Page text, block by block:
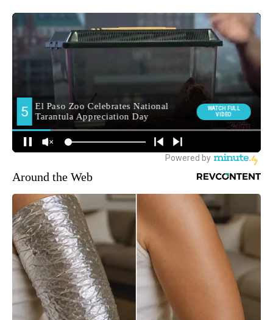
Around the Web